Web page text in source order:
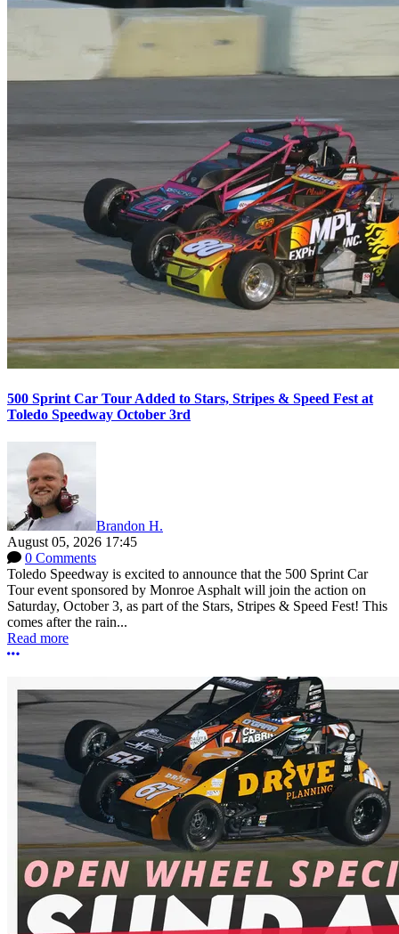
500 Sprint Car Tour Added to Stars, Stripes & Speed Fest at
Toledo Speedway October 3rd
Brandon H.
August 05, 2026 17:45
0 Comments
Toledo Speedway is excited to announce that the 500 Sprint Car
Tour event sponsored by Monroe Asphalt will join the action on
Saturday, October 3, as part of the Stars, Stripes & Speed Fest! This
comes after the rain...
Read more
More options